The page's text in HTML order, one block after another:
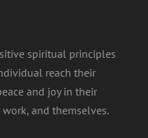
spiritual principles
reach their
and joy in their
and themselves.